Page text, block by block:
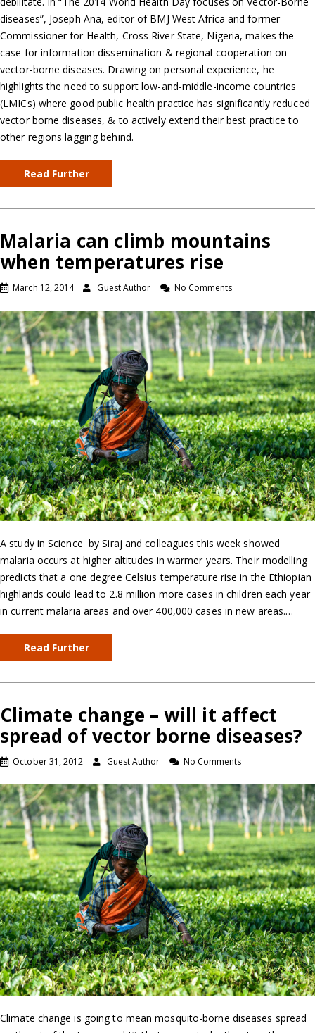
diseases”, Joseph Ana, editor of BMJ West Africa and former
Commissioner for Health, Cross River State, Nigeria, makes the
case for information dissemination & regional cooperation on
vector-borne diseases. Drawing on personal experience, he
highlights the need to support low-and-middle-income countries
(LMICs) where good public health practice has significantly reduced
vector borne diseases, & to actively extend their best practice to
other regions lagging behind.
Read Further
Malaria can climb mountains
when temperatures rise
March 12, 2014 Guest Author No Comments
A study in Science by Siraj and colleagues this week showed
malaria occurs at higher altitudes in warmer years. Their modelling
predicts that a one degree Celsius temperature rise in the Ethiopian
highlands could lead to 2.8 million more cases in children each year
in current malaria areas and over 400,000 cases in new areas.…
Read Further
Climate change – will it affect
spread of vector borne diseases?
October 31, 2012 Guest Author No Comments
Climate change is going to mean mosquito-borne diseases spread